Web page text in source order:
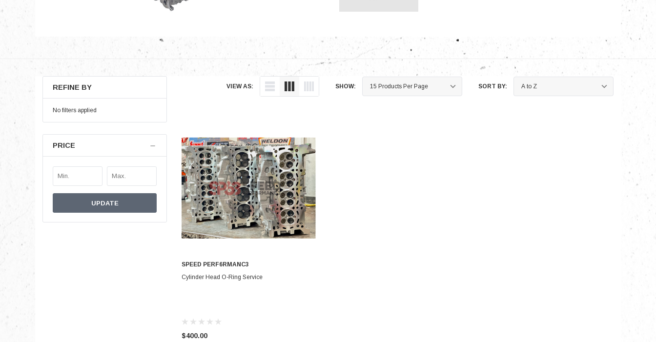
Suspension
Tuning
Body
REFINE BY
No filters applied
PRICE
UPDATE
VIEW AS: SHOW: SORT BY:
CHOOSE OPTIONS
SPEED PERF6RMANC3
Cylinder Head O-Ring Service
$400.00